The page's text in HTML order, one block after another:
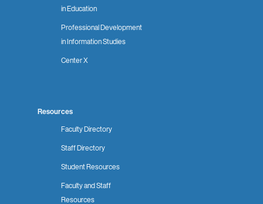
in Education
Professional Development
in Information Studies
Center X
Resources
Faculty Directory
Staff Directory
Student Resources
Faculty and Staff
Resources